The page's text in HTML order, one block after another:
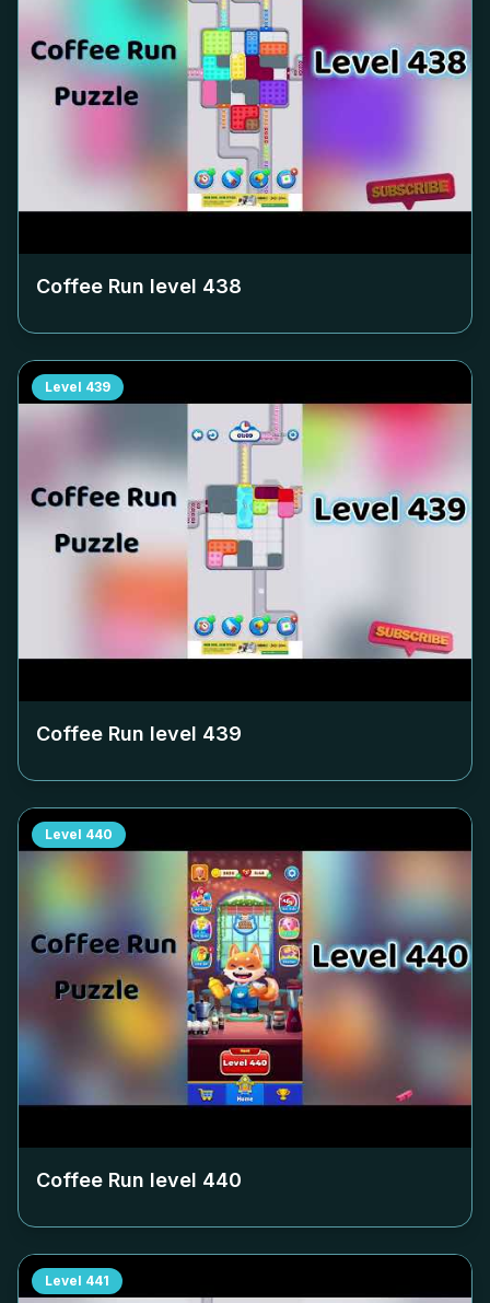
Coffee Run level 438
Level 439
Coffee Run level 439
Level 440
Coffee Run level 440
Level 441